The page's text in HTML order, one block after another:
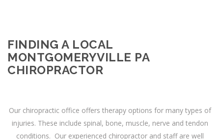
FINDING A LOCAL
MONTGOMERYVILLE PA
CHIROPRACTOR
Our chiropractic office offers therapy options for many types of
injuries. These include spinal, bone, muscle, nerve and tendon
conditions. Our experienced chiropractor and staff are well